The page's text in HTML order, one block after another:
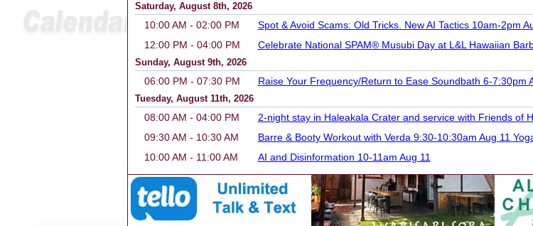
Saturday, August 8th, 2026
10:00 AM - 02:00 PM
Spot & Avoid Scams: Old Tricks. New AI Tactics 10am-2pm
12:00 PM - 04:00 PM
Celebrate National SPAM® Musubi Day at L&L Hawaiian
Sunday, August 9th, 2026
06:00 PM - 07:30 PM Raise Your Frequency/Return to Ease Soundbath 6-7:30pm
Tuesday, August 11th, 2026
08:00 AM - 04:00 PM
2-night stay in Haleakala Crater and service with Friends of
09:30 AM - 10:30 AM
Barre & Booty Workout with Verda 9:30-10:30am Aug 11
10:00 AM - 11:00 AM
AI and Disinformation 10-11am Aug 11